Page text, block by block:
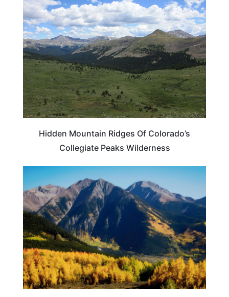
COLORADO
Hidden Mountain Ridges Of Colorado’s
Collegiate Peaks Wilderness
COLORADO